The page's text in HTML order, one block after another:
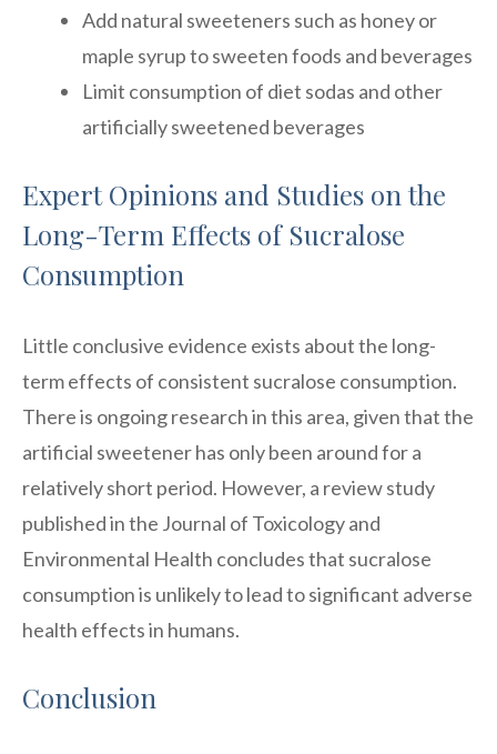
Add natural sweeteners such as honey or
maple syrup to sweeten foods and beverages
Limit consumption of diet sodas and other
artificially sweetened beverages
Expert Opinions and Studies on the
Long-Term Effects of Sucralose
Consumption
Little conclusive evidence exists about the long-
term effects of consistent sucralose consumption.
There is ongoing research in this area, given that the
artificial sweetener has only been around for a
relatively short period. However, a review study
published in the Journal of Toxicology and
Environmental Health concludes that sucralose
consumption is unlikely to lead to significant adverse
health effects in humans.
Conclusion